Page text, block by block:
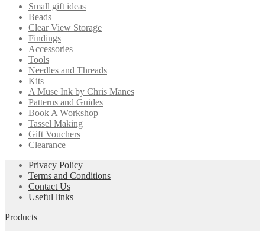
Small gift ideas
Beads
Clear View Storage
Findings
Accessories
Tools
Needles and Threads
Kits
A Muse Ink by Chris Manes
Patterns and Guides
Book A Workshop
Tassel Making
Gift Vouchers
Clearance
Privacy Policy
Terms and Conditions
Contact Us
Useful links
Products